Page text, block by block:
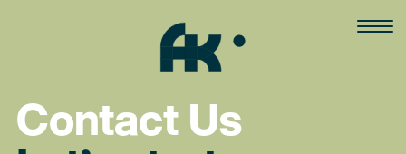
Contact Us